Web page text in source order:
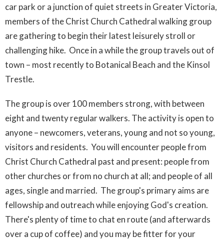
car park or a junction of quiet streets in Greater Victoria,
members of the Christ Church Cathedral walking group
are gathering to begin their latest leisurely stroll or
challenging hike. Once in a while the group travels out of
town – most recently to Botanical Beach and the Kinsol
Trestle.
The group is over 100 members strong, with between
eight and twenty regular walkers. The activity is open to
anyone – newcomers, veterans, young and not so young,
visitors and residents. You will encounter people from
Christ Church Cathedral past and present: people from
other churches or from no church at all; and people of all
ages, single and married. The group's primary aims are
fellowship and outreach while enjoying God's creation.
There's plenty of time to chat en route (and afterwards
over a cup of coffee) and you may be fitter for your